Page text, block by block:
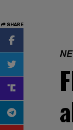
SHARE